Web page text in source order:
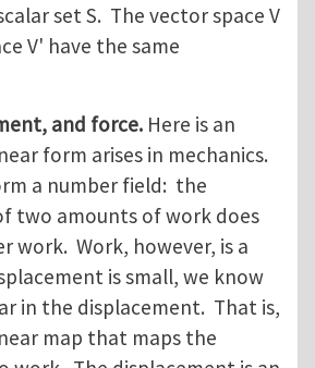
set S. The vector space V
V' have the same
and force. Here is an
form arises in mechanics.
a number field: the
two amounts of work does
work. Work, however, is a
is small, we know
in the displacement. That is,
map that maps the